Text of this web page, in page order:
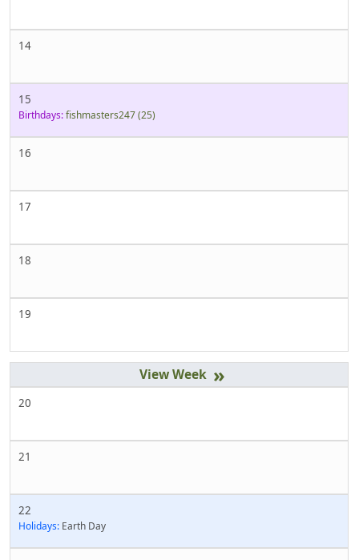
14
15
Birthdays:fishmasters247(25)
16
17
18
19
»
20
21
22
Holidays: Earth Day